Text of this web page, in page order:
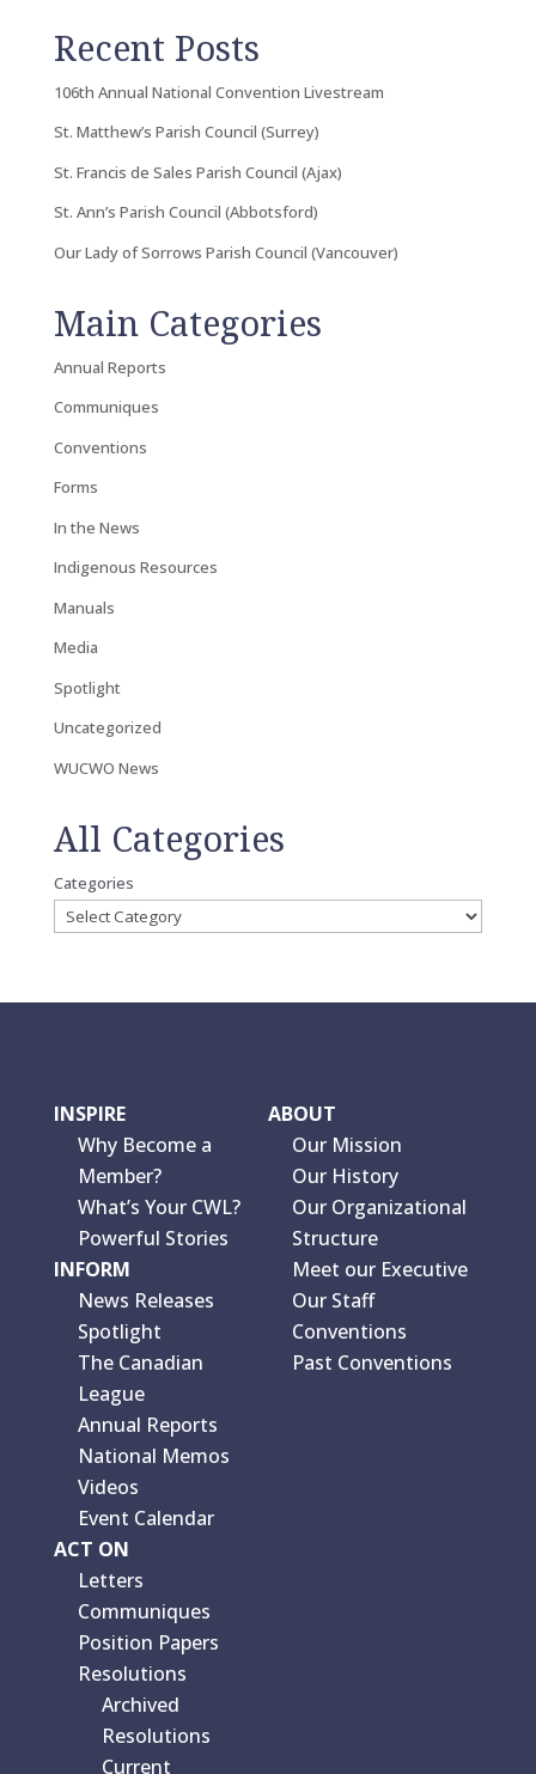
Recent Posts
106th Annual National Convention Livestream
St. Matthew’s Parish Council (Surrey)
St. Francis de Sales Parish Council (Ajax)
St. Ann’s Parish Council (Abbotsford)
Our Lady of Sorrows Parish Council (Vancouver)
Main Categories
Annual Reports
Communiques
Conventions
Forms
In the News
Indigenous Resources
Manuals
Media
Spotlight
Uncategorized
WUCWO News
All Categories
Categories
INSPIRE
Why Become a
Member?
What’s Your CWL?
Powerful Stories
INFORM
News Releases
Spotlight
The Canadian
League
Annual Reports
National Memos
Videos
Event Calendar
ACT ON
Letters
Communiques
Position Papers
Resolutions
Archived
Resolutions
Current
ABOUT
Our Mission
Our History
Our Organizational
Structure
Meet our Executive
Our Staff
Conventions
Past Conventions